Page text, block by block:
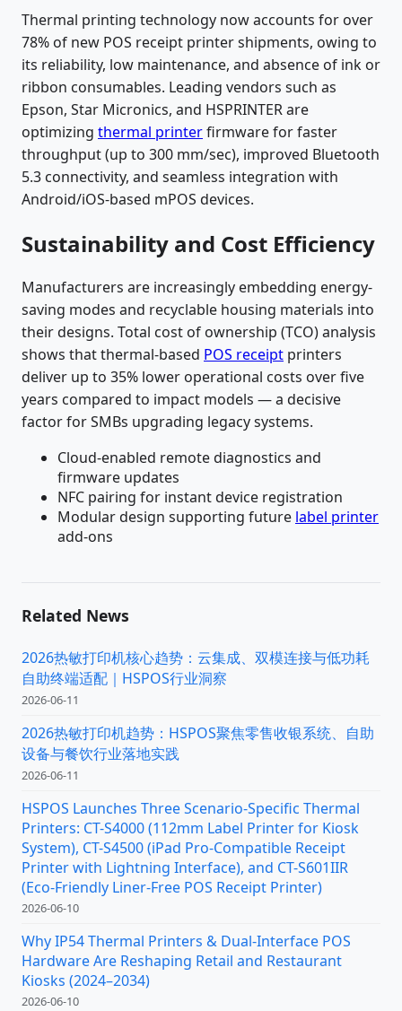
Thermal printing technology now accounts for over
78% of new POS receipt printer shipments, owing to
its reliability, low maintenance, and absence of ink or
ribbon consumables. Leading vendors such as
Epson, Star Micronics, and HSPRINTER are
optimizing thermal printerfirmware for faster
throughput (up to 300 mm/sec), improved Bluetooth
5.3 connectivity, and seamless integration with
Android/iOS-based mPOS devices.
Sustainability and Cost Efficiency
Manufacturers are increasingly embedding energy-
saving modes and recyclable housing materials into
their designs. Total cost of ownership (TCO) analysis
shows that thermal-based POS receipt printers
deliver up to 35% lower operational costs over five
years compared to impact models — a decisive
factor for SMBs upgrading legacy systems.
Cloud-enabled remote diagnostics and
firmware updates
NFC pairing for instant device registration
Modular design supporting future label printer
add-ons
Related News
2026热敏打印机核心趋势：云集成、双模连接与低功耗
自助终端适配｜HSPOS行业洞察
2026-06-11
2026热敏打印机趋势：HSPOS聚焦零售收银系统、自助
设备与餐饮行业落地实践
2026-06-11
HSPOS Launches Three Scenario-Specific Thermal
Printers: CT-S4000 (112mm Label Printer for Kiosk
System), CT-S4500 (iPad Pro-Compatible Receipt
Printer with Lightning Interface), and CT-S601IIR
(Eco-Friendly Liner-Free POS Receipt Printer)
2026-06-10
Why IP54 Thermal Printers & Dual-Interface POS
Hardware Are Reshaping Retail and Restaurant
Kiosks (2024–2034)
2026-06-10